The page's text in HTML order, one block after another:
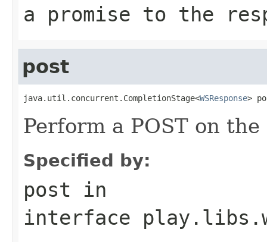
a promise to the
post
java.util.concurrent.CompletionStage<WSResponse>
Perform a POST on
Specified by:
post in
interface